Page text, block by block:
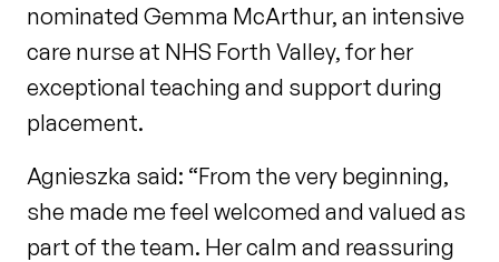
nominated Gemma McArthur, an intensive
care nurse at NHS Forth Valley, for her
exceptional teaching and support during
placement.
Agnieszka said: “From the very beginning,
she made me feel welcomed and valued as
part of the team. Her calm and reassuring